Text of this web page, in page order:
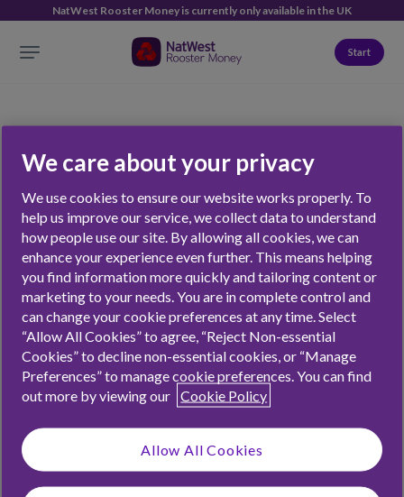
NatWest Rooster Money is currently only available in the UK
Start
personal finance
NATWEST ROOSTER MONEY
Contact
Press
Affiliates & Partnerships
FEATURES
The Rooster Card
Chores
Virtual Money Tracker
Stars
Rooster Labs
We care about your privacy
We use cookies to ensure our website works properly. To
help us improve our service, we collect data to understand
how people use our site. By allowing all cookies, we can
enhance your experience even further. This means helping
you find information more quickly and tailoring content or
marketing to your needs. You are in complete control and
can change your cookie preferences at any time. Select
“Allow All Cookies” to agree, “Reject Non-essential
Cookies” to decline non-essential cookies, or “Manage
Preferences” to manage cookie preferences. You can find
out more by viewing our Cookie Policy
Allow All Cookies